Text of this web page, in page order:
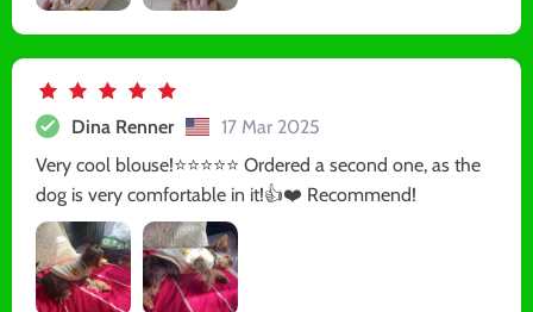
Dina Renner
17 Mar 2025
Very cool blouse!⭐️⭐️⭐️⭐️⭐️ Ordered a second one, as the
dog is very comfortable in it!👍❤️ Recommend!